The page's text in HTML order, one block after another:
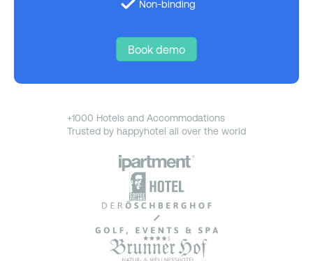
Non-binding
Book demo
+1000 Hotels and Accommodations
Trusted by happyhotel all over the world